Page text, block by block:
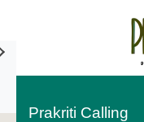
Prakriti Calling